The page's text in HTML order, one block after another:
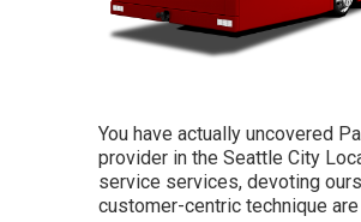
You have actually uncovered
provider in the Seattle City
service services, devoting
customer-centric technique